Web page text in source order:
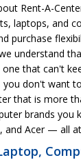
Rent-A-
laptops, and
purchase
understand
that can't
don't want
that is more
brands you
and Acer — all